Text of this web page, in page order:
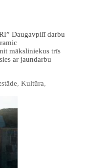
Daugavpilī darbu
māksliniekus trīs
ar jaundarbu
, Kultūra,